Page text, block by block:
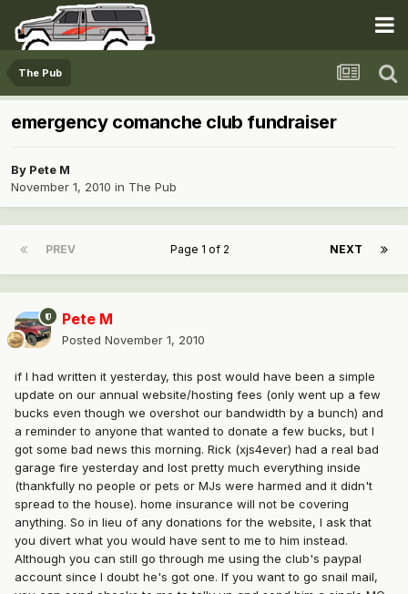
The Pub
emergency comanche club fundraiser
By Pete M
November 1, 2010 in The Pub
PREV NEXT
Page 1 of 2
Pete M
Posted November 1, 2010
if I had written it yesterday, this post would have been a simple
update on our annual website/hosting fees (only went up a few
bucks even though we overshot our bandwidth by a bunch) and
a reminder to anyone that wanted to donate a few bucks, but I
got some bad news this morning. Rick (xjs4ever) had a real bad
garage fire yesterday and lost pretty much everything inside
(thankfully no people or pets or MJs were harmed and it didn't
spread to the house). home insurance will not be covering
anything. So in lieu of any donations for the website, I ask that
you divert what you would have sent to me to him instead.
Although you can still go through me using the club's paypal
account since I doubt he's got one. If you want to go snail mail,